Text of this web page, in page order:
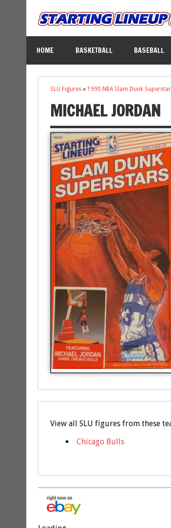
HOME BASKETBALL BASEBALL
SLU Figures» 1990 NBA Slam Dunk
MICHAEL JORDAN
View all SLU figures from these
Chicago Bulls